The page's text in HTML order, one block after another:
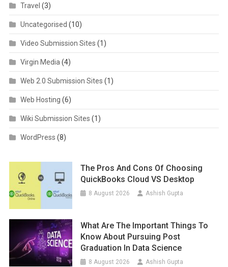
Travel (3)
Uncategorised (10)
Video Submission Sites (1)
Virgin Media(4)
Web 2.0 Submission Sites (1)
Web Hosting (6)
Wiki Submission Sites (1)
WordPress (8)
The Pros And Cons Of Choosing
QuickBooks Cloud VS Desktop
8 August 2026 Ashish Gupta
What Are The Important Things To
Know About Pursuing Post
Graduation In Data Science
8 August 2026 Ashish Gupta